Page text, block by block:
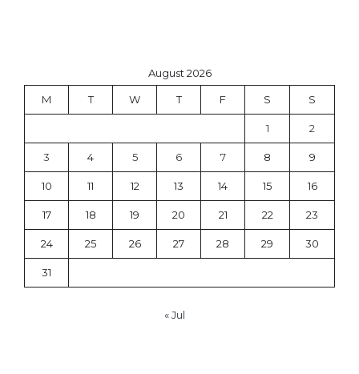
August 2026
M T W T F S S
1 2
3 4 5 6 7 8 9
10 11 12 13 14 15 16
17 18 19 20 21 22 23
24 25 26 27 28 29 30
31
« Jul